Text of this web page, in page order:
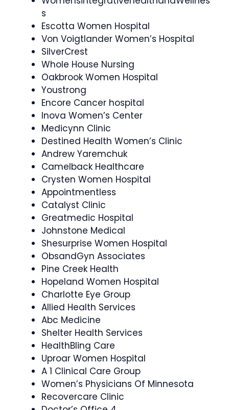
s
Escotta Women Hospital
Von Voigtlander Women’s Hospital
SilverCrest
Whole House Nursing
Oakbrook Women Hospital
Youstrong
Encore Cancer hospital
Inova Women’s Center
Medicynn Clinic
Destined Health Women’s Clinic
Andrew Yaremchuk
Camelback Healthcare
Crysten Women Hospital
Appointmentless
Catalyst Clinic
Greatmedic Hospital
Johnstone Medical
Shesurprise Women Hospital
ObsandGyn Associates
Pine Creek Health
Hopeland Women Hospital
Charlotte Eye Group
Allied Health Services
Abc Medicine
Shelter Health Services
HealthBling Care
Uproar Women Hospital
A 1 Clinical Care Group
Women’s Physicians Of Minnesota
Recovercare Clinic